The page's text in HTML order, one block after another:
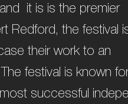
it is is the premier
Redford, the festival
their work to an
festival is known
successful